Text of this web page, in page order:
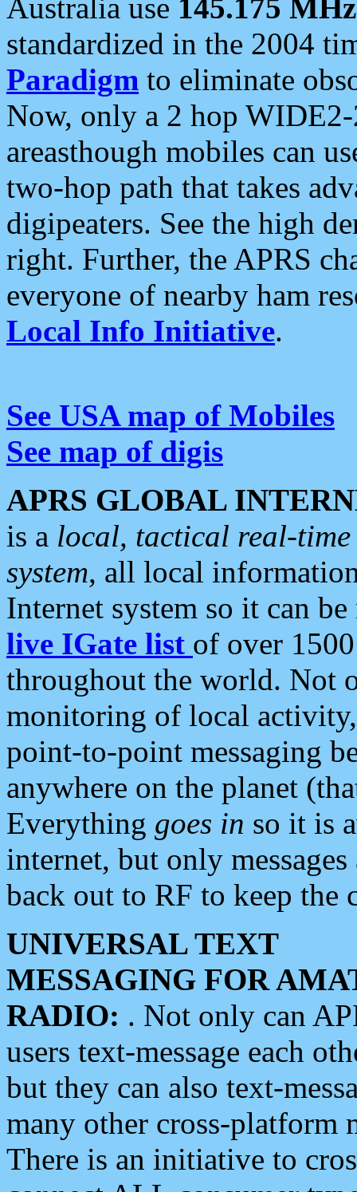
Australia use 145.175 MHz
standardized in the 2004
Paradigm to eliminate
Now, only a 2 hop
areasthough mobiles can
two-hop path that takes
digipeaters. See the high
right. Further, the APRS
everyone of nearby ham
Local Info Initiative.
See USA map of Mobiles
See map of digis
APRS GLOBAL
is a local, tactical real-
system, all local
Internet system so it can
live IGate list of over
throughout the world. Not
monitoring of local
point-to-point messaging
anywhere on the planet
Everything goes in so it is
internet, but only
back out to RF to keep the
UNIVERSAL TEXT
MESSAGING FOR
RADIO: . Not only can
users text-message each
but they can also text-
many other cross-platform
There is an initiative to